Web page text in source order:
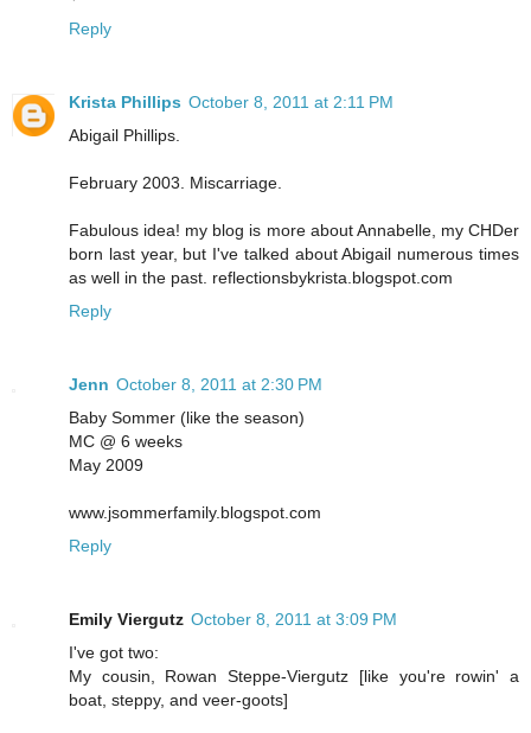
Reply
Krista Phillips October 8, 2011 at 2:11 PM
Abigail Phillips.
February 2003. Miscarriage.
Fabulous idea! my blog is more about Annabelle, my CHDer
born last year, but I've talked about Abigail numerous times
as well in the past. reflectionsbykrista.blogspot.com
Reply
Jenn October 8, 2011 at 2:30 PM
Baby Sommer (like the season)
MC @ 6 weeks
May 2009
www.jsommerfamily.blogspot.com
Reply
Emily Viergutz October 8, 2011 at 3:09 PM
I've got two:
My cousin, Rowan Steppe-Viergutz [like you're rowin' a
boat, steppy, and veer-goots]